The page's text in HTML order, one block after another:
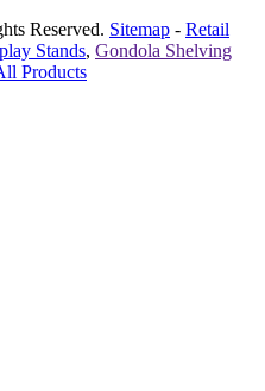
Reserved. Sitemap - Retail
Stands, Gondola Shelving
Products